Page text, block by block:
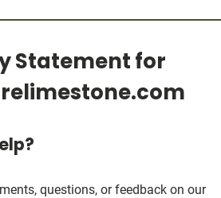
Statement for
questions, or feedback on our